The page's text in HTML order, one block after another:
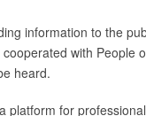
information to the
with People
heard.
platform for